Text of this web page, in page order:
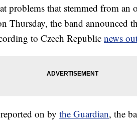
problems that stemmed from an
Thursday, the band announced
to Czech Republic news
on by the Guardian, the